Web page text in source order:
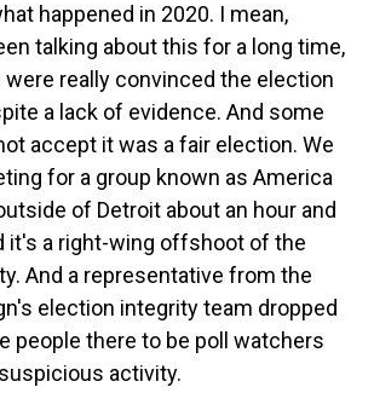
happened in 2020. I mean,
talking about this for a long time,
were really convinced the election
a lack of evidence. And some
accept it was a fair election. We
for a group known as America
of Detroit about an hour and
it's a right-wing offshoot of the
And a representative from the
election integrity team dropped
people there to be poll watchers
activity.